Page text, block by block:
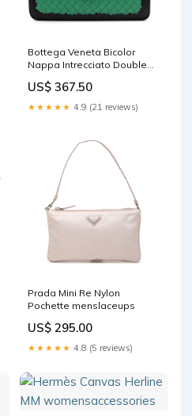
Bottega Veneta Bicolor
Nappa Intrecciato Double
mensshorts
US$ 367.50
★★★★★ 4.9 (21 reviews)
Prada Mini Re Nylon
Pochette menslaceups
US$ 295.00
★★★★★ 4.8 (5 reviews)